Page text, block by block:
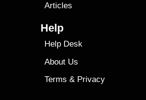
Articles
Help
Help Desk
About Us
Terms & Privacy